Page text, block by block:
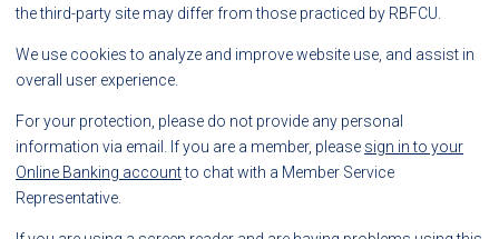
the third-party site may differ from those practiced by RBFCU.
We use cookies to analyze and improve website use, and assist in
overall user experience.
For your protection, please do not provide any personal
information via email. If you are a member, please sign in to your
Online Banking accountto chat with a Member Service
Representative.